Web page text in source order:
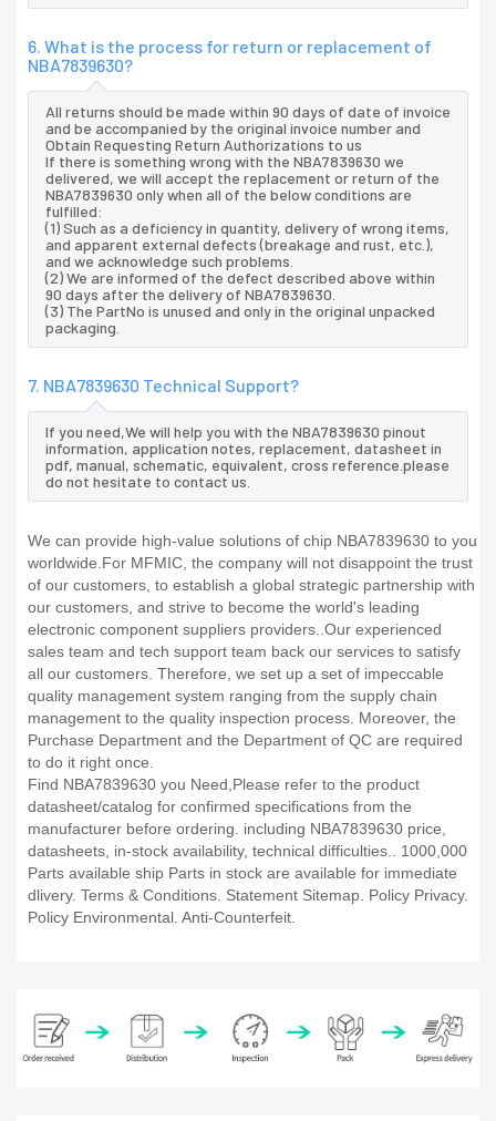
6. What is the process for return or replacement of
NBA7839630?
All returns should be made within 90 days of date of invoice
and be accompanied by the original invoice number and
Obtain Requesting Return Authorizations to us
If there is something wrong with the NBA7839630 we
delivered, we will accept the replacement or return of the
NBA7839630 only when all of the below conditions are
fulfilled:
(1) Such as a deficiency in quantity, delivery of wrong items,
and apparent external defects (breakage and rust, etc.),
and we acknowledge such problems.
(2) We are informed of the defect described above within
90 days after the delivery of NBA7839630.
(3) The PartNo is unused and only in the original unpacked
packaging.
7. NBA7839630 Technical Support?
If you need,We will help you with the NBA7839630 pinout
information, application notes, replacement, datasheet in
pdf, manual, schematic, equivalent, cross reference.please
do not hesitate to contact us.
We can provide high-value solutions of chip NBA7839630 to you
worldwide.For MFMIC, the company will not disappoint the trust
of our customers, to establish a global strategic partnership with
our customers, and strive to become the world's leading
electronic component suppliers providers..Our experienced
sales team and tech support team back our services to satisfy
all our customers. Therefore, we set up a set of impeccable
quality management system ranging from the supply chain
management to the quality inspection process. Moreover, the
Purchase Department and the Department of QC are required
to do it right once.
Find NBA7839630 you Need,Please refer to the product
datasheet/catalog for confirmed specifications from the
manufacturer before ordering. including NBA7839630 price,
datasheets, in-stock availability, technical difficulties.. 1000,000
Parts available ship Parts in stock are available for immediate
dlivery. Terms & Conditions. Statement Sitemap. Policy Privacy.
Policy Environmental. Anti-Counterfeit.